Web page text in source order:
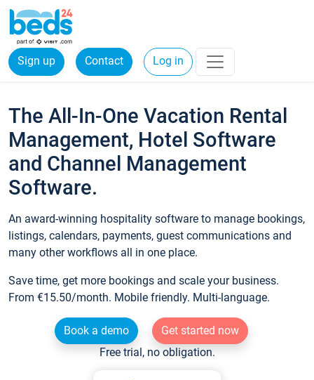
Sign up Contact Log in
The All-In-One Vacation Rental
Management, Hotel Software
and Channel Management
Software.
An award-winning hospitality software to manage bookings,
listings, calendars, payments, guest communications and
many other workflows all in one place.
Save time, get more bookings and scale your business.
From €15.50/month. Mobile friendly. Multi-language.
Book a demo
Get started now
Free trial, no obligation.